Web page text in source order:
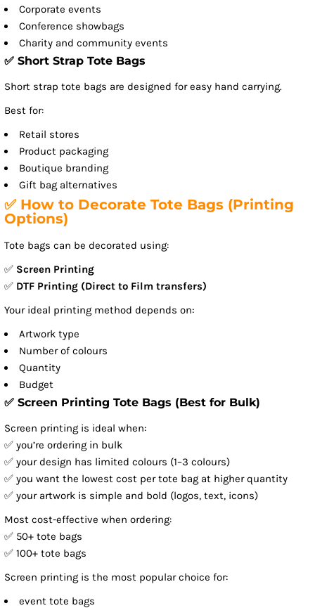
Corporate events
Conference showbags
Charity and community events
✅ Short Strap Tote Bags
Short strap tote bags are designed for easy hand carrying.
Best for:
Retail stores
Product packaging
Boutique branding
Gift bag alternatives
✅ How to Decorate Tote Bags (Printing
Options)
Tote bags can be decorated using:
✅ Screen Printing
✅ DTF Printing (Direct to Film transfers)
Your ideal printing method depends on:
Artwork type
Number of colours
Quantity
Budget
✅ Screen Printing Tote Bags (Best for Bulk)
Screen printing is ideal when:
✅ you’re ordering in bulk
✅ your design has limited colours (1–3 colours)
✅ you want the lowest cost per tote bag at higher quantity
✅ your artwork is simple and bold (logos, text, icons)
Most cost-effective when ordering:
✅ 50+ tote bags
✅ 100+ tote bags
Screen printing is the most popular choice for:
event tote bags